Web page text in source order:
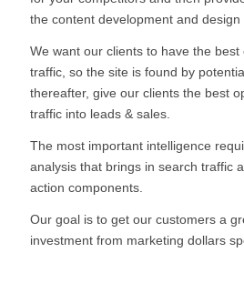
the content development and design
We want our clients to have the
traffic, so the site is found by
thereafter, give our clients the best
traffic into leads & sales.
The most important intelligence
analysis that brings in search traffic
action components.
Our goal is to get our customers a
investment from marketing dollars